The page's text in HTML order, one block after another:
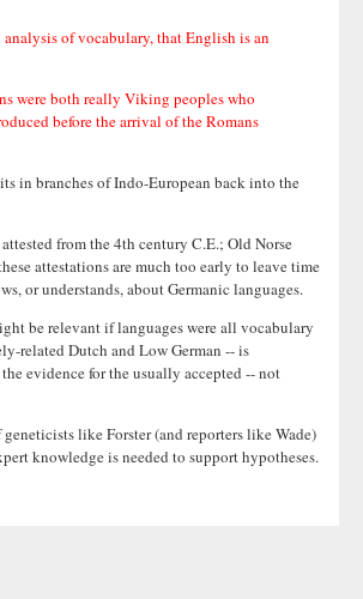
analysis of vocabulary, that English is an
were both really Viking peoples who
before the arrival of the Romans
in branches of Indo-European back into the
from the 4th century C.E.; Old Norse
attestations are much too early to leave time
or understands, about Germanic languages.
be relevant if languages were all vocabulary
related Dutch and Low German -- is
evidence for the usually accepted -- not
like Forster (and reporters like Wade)
knowledge is needed to support hypotheses.